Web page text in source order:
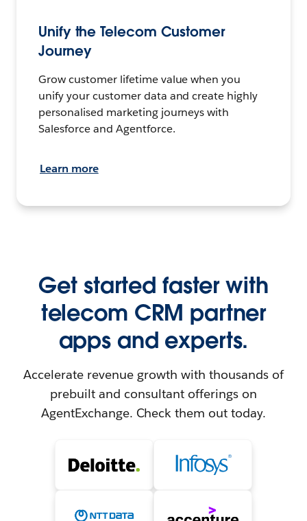
Unify the Telecom Customer
Journey
Grow customer lifetime value when you
unify your customer data and create highly
personalised marketing journeys with
Salesforce and Agentforce.
Learn more
Get started faster with
telecom CRM partner
apps and experts.
Accelerate revenue growth with thousands of
prebuilt and consultant offerings on
AgentExchange. Check them out today.